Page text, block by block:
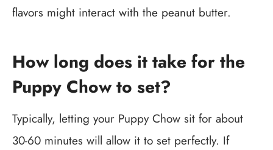
flavors might interact with the peanut butter.
How long does it take for the
Puppy Chow to set?
Typically, letting your Puppy Chow sit for about
30-60 minutes will allow it to set perfectly. If